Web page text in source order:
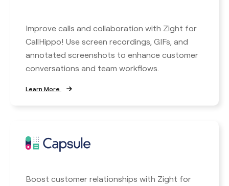
Improve calls and collaboration with Zight for
CallHippo! Use screen recordings, GIFs, and
annotated screenshots to enhance customer
conversations and team workflows.
Learn More
Boost customer relationships with Zight for